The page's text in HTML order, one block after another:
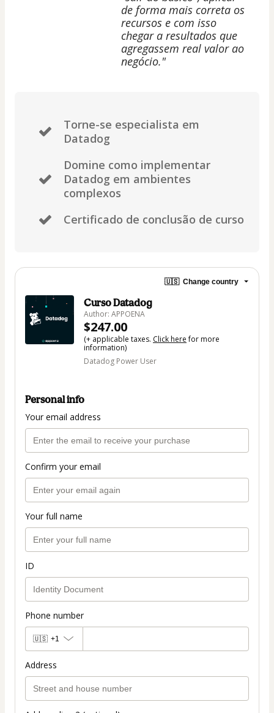
de forma mais correta os
recursos e com isso
chegar a resultados que
agregassem real valor ao
negócio."
Torne-se especialista em
Datadog
Domine como implementar
Datadog em ambientes
complexos
Certificado de conclusão de curso
🇺🇸 Change country
Curso Datadog
Author: APPOENA
$247.00
(+ applicable taxes. Click herefor more
information)
Datadog Power User
Personal info
Your email address
Confirm your email
Your full name
ID
Phone number
🇺🇸 +1
Address